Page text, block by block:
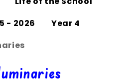
- 2026
Year 4